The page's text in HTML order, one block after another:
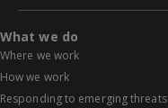
What we do
Where we work
How we work
Responding to emerging threats